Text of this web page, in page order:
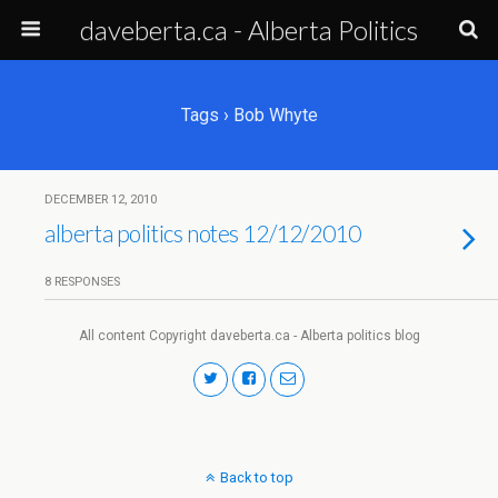
daveberta.ca - Alberta Politics
Tags › Bob Whyte
DECEMBER 12, 2010
alberta politics notes 12/12/2010
8 RESPONSES
All content Copyright daveberta.ca - Alberta politics blog
Back to top